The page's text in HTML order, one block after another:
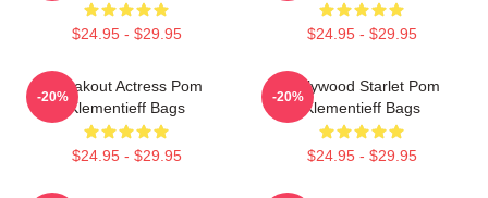
$24.95 - $29.95 $24.95 - $29.95
Breakout Actress Pom
Klementieff Bags
$24.95 - $29.95
-20%
Hollywood Starlet Pom
Klementieff Bags
$24.95 - $29.95
-20%